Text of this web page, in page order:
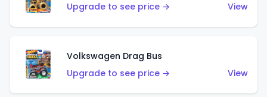
Upgrade to see price →
View
Volkswagen Drag Bus
Upgrade to see price →
View